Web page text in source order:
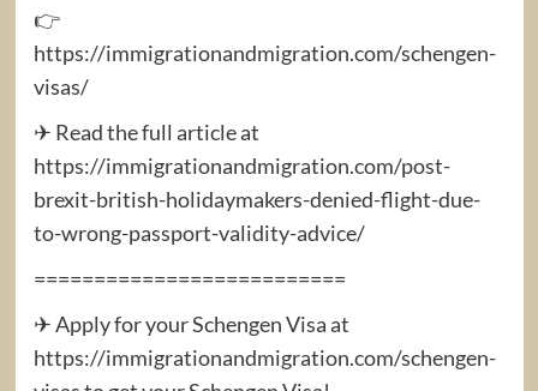
👉
https://immigrationandmigration.com/schengen-
visas/
✈ Read the full article at
https://immigrationandmigration.com/post-
brexit-british-holidaymakers-denied-flight-due-
to-wrong-passport-validity-advice/
==========================
✈ Apply for your Schengen Visa at
https://immigrationandmigration.com/schengen-